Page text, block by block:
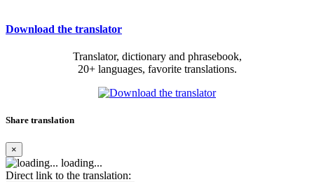
Download the translator
Translator, dictionary and phrasebook,
20+ languages, favorite translations.
Share translation
×
loading...
Direct link to the translation: